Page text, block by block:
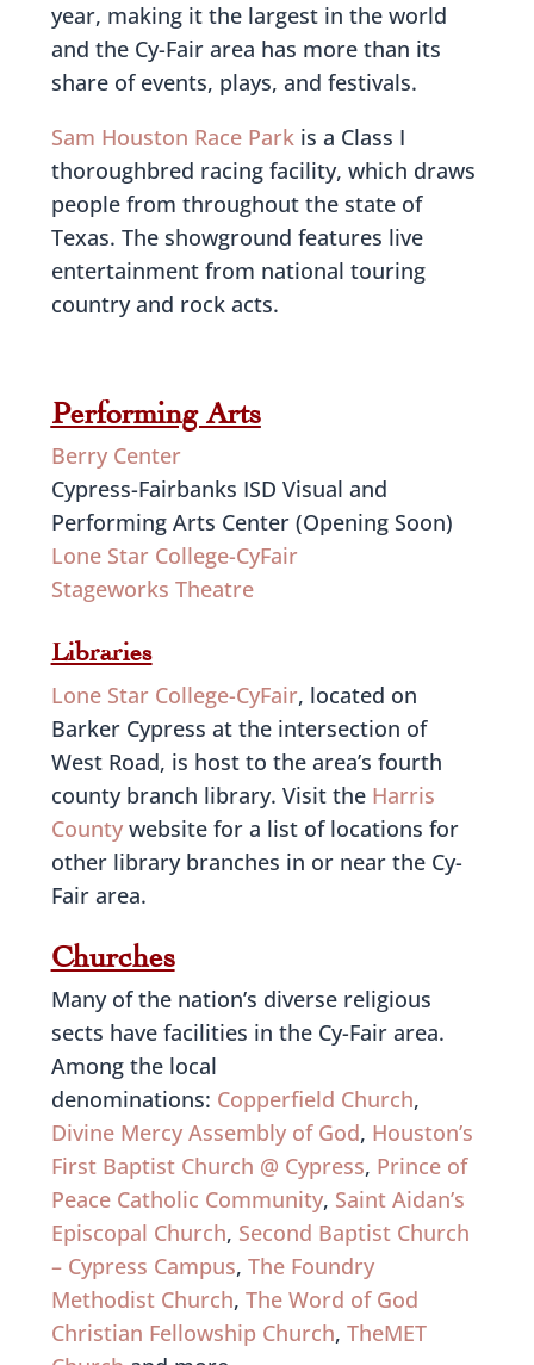
year, making it the largest in the world
and the Cy-Fair area has more than its
share of events, plays, and festivals.
Sam Houston Race Parkis a Class I
thoroughbred racing facility, which draws
people from throughout the state of
Texas. The showground features live
entertainment from national touring
country and rock acts.
Performing Arts
Berry Center
Cypress-Fairbanks ISD Visual and
Performing Arts Center (Opening Soon)
Lone Star College-CyFair
Stageworks Theatre
Libraries
Lone Star College-CyFair, located on
Barker Cypress at the intersection of
West Road, is host to the area’s fourth
county branch library. Visit the Harris
Countywebsite for a list of locations for
other library branches in or near the Cy-
Fair area.
Churches
Many of the nation’s diverse religious
sects have facilities in the Cy-Fair area.
Among the local
denominations: Copperfield Church,
Divine Mercy Assembly of God, Houston’s
First Baptist Church @ Cypress, Prince of
Peace Catholic Community, Saint Aidan’s
Episcopal Church, Second Baptist Church
– Cypress Campus, The Foundry
Methodist Church, The Word of God
Christian Fellowship Church, TheMET